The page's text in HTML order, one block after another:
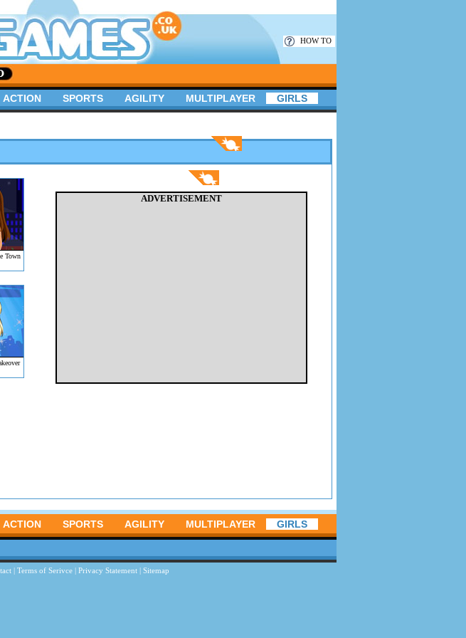
ADVERTISEMENT
Town
ACTION SPORTS AGILITY MULTIPLAYER GIRLS
ACTION SPORTS AGILITY MULTIPLAYER GIRLS
HOW TO
| Terms of Serivce| Privacy Statement| Sitemap